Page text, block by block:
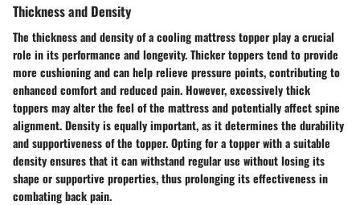
Thickness and Density
The thickness and density of a cooling mattress topper play a crucial
role in its performance and longevity. Thicker toppers tend to provide
more cushioning and can help relieve pressure points, contributing to
enhanced comfort and reduced pain. However, excessively thick
toppers may alter the feel of the mattress and potentially affect spine
alignment. Density is equally important, as it determines the durability
and supportiveness of the topper. Opting for a topper with a suitable
density ensures that it can withstand regular use without losing its
shape or supportive properties, thus prolonging its effectiveness in
combating back pain.